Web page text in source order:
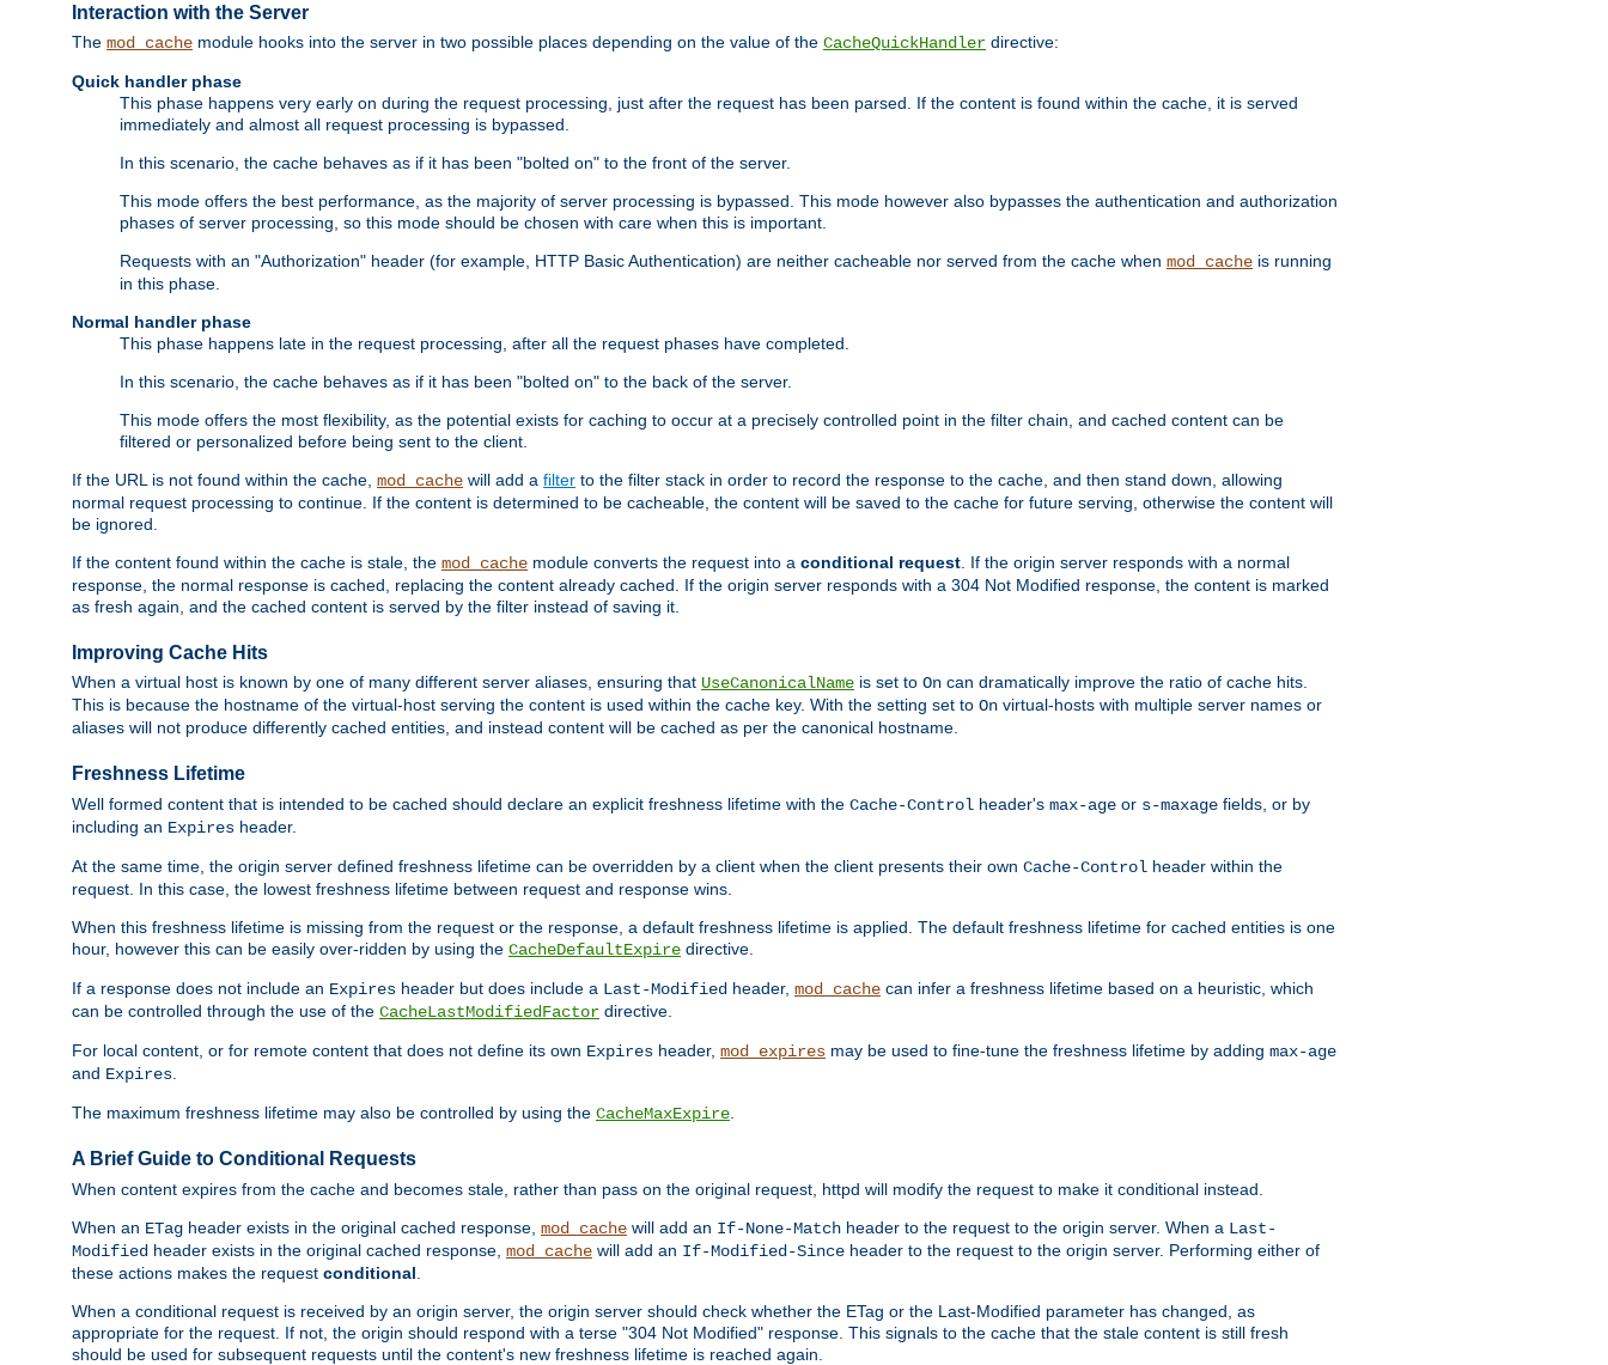
Interaction with the Server
The mod_cache module hooks into the server in two possible places depending on the value of the CacheQuickHandler directive:
Quick handler phase
This phase happens very early on during the request processing, just after the request has been parsed. If the content is found within the cache, it is served
immediately and almost all request processing is bypassed.
In this scenario, the cache behaves as if it has been "bolted on" to the front of the server.
This mode offers the best performance, as the majority of server processing is bypassed. This mode however also bypasses the authentication and authorization
phases of server processing, so this mode should be chosen with care when this is important.
Requests with an "Authorization" header (for example, HTTP Basic Authentication) are neither cacheable nor served from the cache when mod_cache is running
in this phase.
Normal handler phase
This phase happens late in the request processing, after all the request phases have completed.
In this scenario, the cache behaves as if it has been "bolted on" to the back of the server.
This mode offers the most flexibility, as the potential exists for caching to occur at a precisely controlled point in the filter chain, and cached content can be
filtered or personalized before being sent to the client.
If the URL is not found within the cache, mod_cache will add a filter to the filter stack in order to record the response to the cache, and then stand down, allowing
normal request processing to continue. If the content is determined to be cacheable, the content will be saved to the cache for future serving, otherwise the content will
be ignored.
If the content found within the cache is stale, the mod_cache module converts the request into a conditional request. If the origin server responds with a normal
response, the normal response is cached, replacing the content already cached. If the origin server responds with a 304 Not Modified response, the content is marked
as fresh again, and the cached content is served by the filter instead of saving it.
Improving Cache Hits
When a virtual host is known by one of many different server aliases, ensuring that UseCanonicalName is set to On can dramatically improve the ratio of cache hits.
This is because the hostname of the virtual-host serving the content is used within the cache key. With the setting set to On virtual-hosts with multiple server names or
aliases will not produce differently cached entities, and instead content will be cached as per the canonical hostname.
Freshness Lifetime
Well formed content that is intended to be cached should declare an explicit freshness lifetime with the Cache-Control header's max-age or s-maxage fields, or by
including an Expires header.
At the same time, the origin server defined freshness lifetime can be overridden by a client when the client presents their own Cache-Control header within the
request. In this case, the lowest freshness lifetime between request and response wins.
When this freshness lifetime is missing from the request or the response, a default freshness lifetime is applied. The default freshness lifetime for cached entities is one
hour, however this can be easily over-ridden by using the CacheDefaultExpire directive.
If a response does not include an Expires header but does include a Last-Modified header, mod_cache can infer a freshness lifetime based on a heuristic, which
can be controlled through the use of the CacheLastModifiedFactor directive.
For local content, or for remote content that does not define its own Expires header, mod_expires may be used to fine-tune the freshness lifetime by adding max-age
and Expires
The maximum freshness lifetime may also be controlled by using the CacheMaxExpire
A Brief Guide to Conditional Requests
When content expires from the cache and becomes stale, rather than pass on the original request, httpd will modify the request to make it conditional instead.
When an ETag header exists in the original cached response, mod_cache will add an If-None-Match header to the request to the origin server. When a Last-
Modified header exists in the original cached response, mod_cache will add an If-Modified-Since header to the request to the origin server. Performing either of
these actions makes the request conditional
When a conditional request is received by an origin server, the origin server should check whether the ETag or the Last-Modified parameter has changed, as
appropriate for the request. If not, the origin should respond with a terse "304 Not Modified" response. This signals to the cache that the stale content is still fresh
should be used for subsequent requests until the content's new freshness lifetime is reached again.